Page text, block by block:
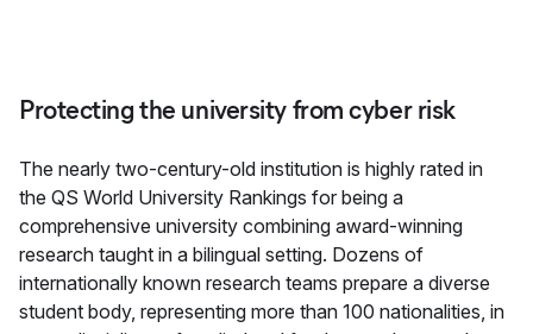
Protecting the university from cyber risk
The nearly two-century-old institution is highly rated in
the QS World University Rankings for being a
comprehensive university combining award-winning
research taught in a bilingual setting. Dozens of
internationally known research teams prepare a diverse
student body, representing more than 100 nationalities, in